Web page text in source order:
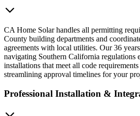
CA Home Solar handles all permitting
County building departments and
agreements with local utilities. Our 36
navigating Southern California regulations
installations that meet all code
streamlining approval timelines for your
Professional Installation &